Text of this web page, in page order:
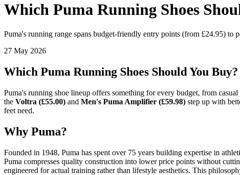
Which Puma Running Shoes
Puma's running range spans budget-friendly entry points (from £24.95)
27 May 2026
Which Puma Running Shoes Should You
Puma's running shoe lineup offers something for every budget, from
the Voltra (£55.00) and Men's Puma Amplifier (£59.98) step up with
feet need.
Why Puma?
Founded in 1948, Puma has spent over 75 years building expertise in
Puma compresses quality construction into lower price points without
engineered for actual training rather than lifestyle aesthetics. This